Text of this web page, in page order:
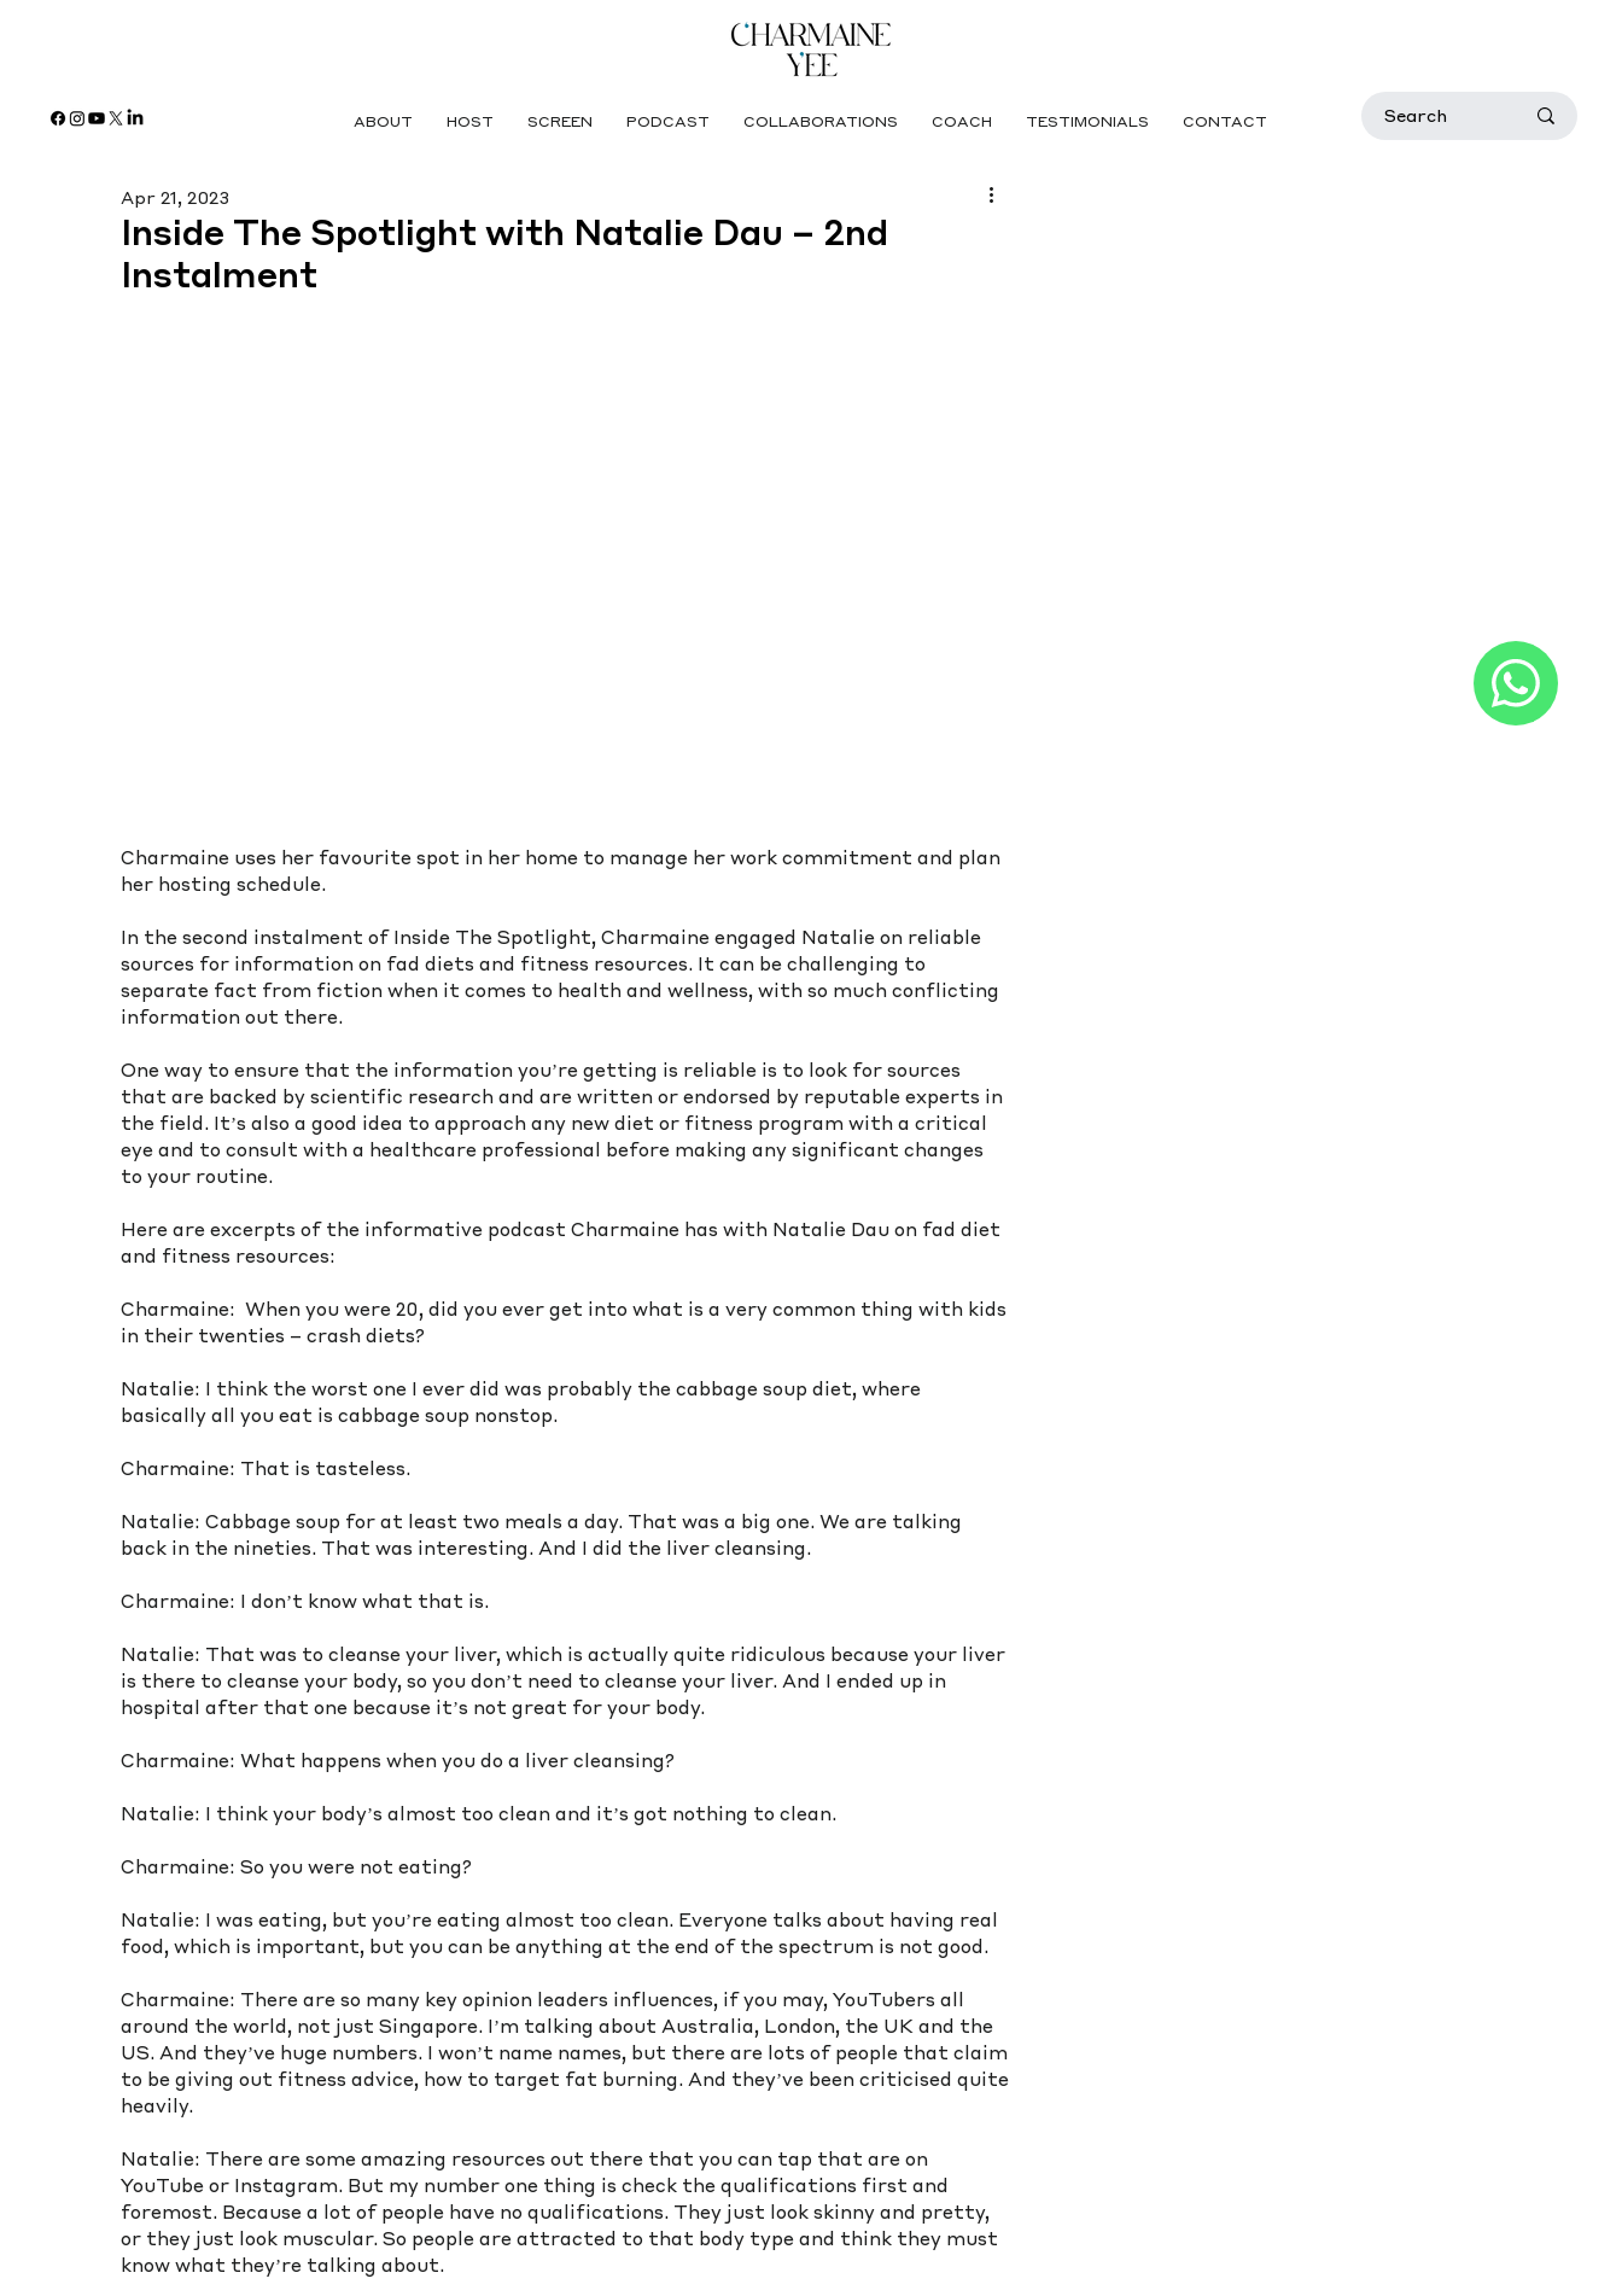
ABOUT HOST SCREEN PODCAST COLLABORATIONS COACH TESTIMONIALS CONTACT
Inside The Spotlight with Natalie Dau – 2nd
Instalment
Apr 21, 2023
Charmaine uses her favourite spot in her home to manage her work commitment and plan
her hosting schedule.
In the second instalment of Inside The Spotlight, Charmaine engaged Natalie on reliable
sources for information on fad diets and fitness resources. It can be challenging to
separate fact from fiction when it comes to health and wellness, with so much conflicting
information out there.
One way to ensure that the information you’re getting is reliable is to look for sources
that are backed by scientific research and are written or endorsed by reputable experts in
the field. It’s also a good idea to approach any new diet or fitness program with a critical
eye and to consult with a healthcare professional before making any significant changes
to your routine.
Here are excerpts of the informative podcast Charmaine has with Natalie Dau on fad diet
and fitness resources:
Charmaine:  When you were 20, did you ever get into what is a very common thing with kids
in their twenties – crash diets?
Natalie: I think the worst one I ever did was probably the cabbage soup diet, where
basically all you eat is cabbage soup nonstop.
Charmaine: That is tasteless.
Natalie: Cabbage soup for at least two meals a day. That was a big one. We are talking
back in the nineties. That was interesting. And I did the liver cleansing.
Charmaine: I don’t know what that is.
Natalie: That was to cleanse your liver, which is actually quite ridiculous because your liver
is there to cleanse your body, so you don’t need to cleanse your liver. And I ended up in
hospital after that one because it’s not great for your body.
Charmaine: What happens when you do a liver cleansing?
Natalie: I think your body’s almost too clean and it’s got nothing to clean.
Charmaine: So you were not eating?
Natalie: I was eating, but you’re eating almost too clean. Everyone talks about having real
food, which is important, but you can be anything at the end of the spectrum is not good.
Charmaine: There are so many key opinion leaders influences, if you may, YouTubers all
around the world, not just Singapore. I’m talking about Australia, London, the UK and the
US. And they’ve huge numbers. I won’t name names, but there are lots of people that claim
to be giving out fitness advice, how to target fat burning. And they’ve been criticised quite
heavily.
Natalie: There are some amazing resources out there that you can tap that are on
YouTube or Instagram. But my number one thing is check the qualifications first and
foremost. Because a lot of people have no qualifications. They just look skinny and pretty,
or they just look muscular. So people are attracted to that body type and think they must
know what they’re talking about.